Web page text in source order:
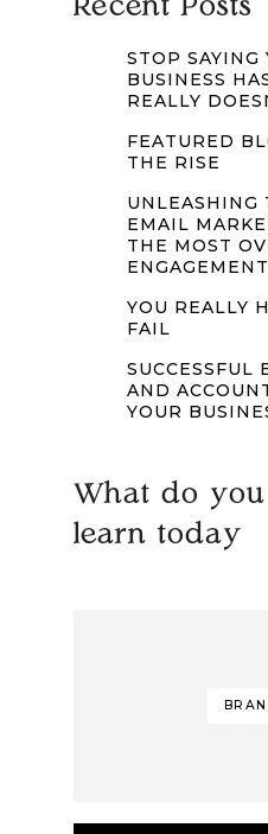
Recent Posts
STOP SAYING
BUSINESS
REALLY
FEATURED
THE RISE
UNLEASHING
EMAIL
THE MOST
YOU REALLY
FAIL
SUCCESSFUL
AND
YOUR
What do
learn today